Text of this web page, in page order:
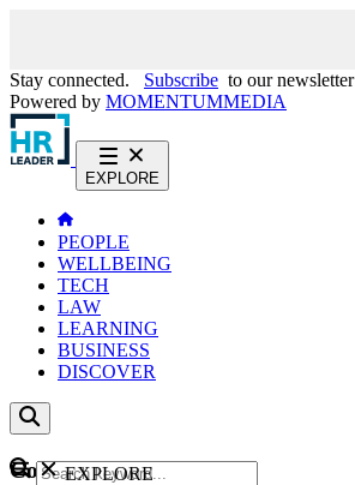
Stay connected. Subscribe to our newsletter
Powered by MOMENTUMMEDIA
EXPLORE
PEOPLE
WELLBEING
TECH
LAW
LEARNING
BUSINESS
DISCOVER
ContentEXPLORE